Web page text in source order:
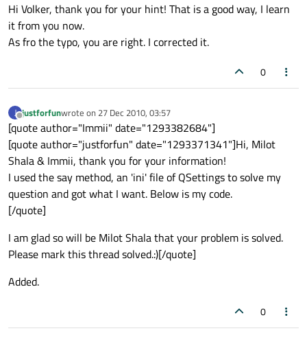
Hi Volker, thank you for your hint! That is a good way, I learn
it from you now.
As fro the typo, you are right. I corrected it.
0
J
Offline
justforfunwrote on 27 Dec 2010, 03:57
last edited by
[quote author="Immii" date="1293382684"]
[quote author="justforfun" date="1293371341"]Hi, Milot
Shala & Immii, thank you for your information!
I used the say method, an 'ini' file of QSettings to solve my
question and got what I want. Below is my code.
[/quote]
I am glad so will be Milot Shala that your problem is solved.
Please mark this thread solved.:)[/quote]
Added.
0